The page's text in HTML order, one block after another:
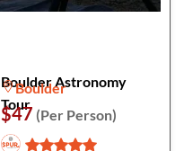
Boulder Astronomy
Tour
Boulder
$47 (Per Person)